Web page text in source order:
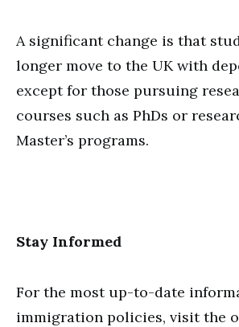
A significant change is that
longer move to the UK with
except for those pursuing
courses such as PhDs or
Master’s programs.
Stay Informed
For the most up-to-date
immigration policies, visit the